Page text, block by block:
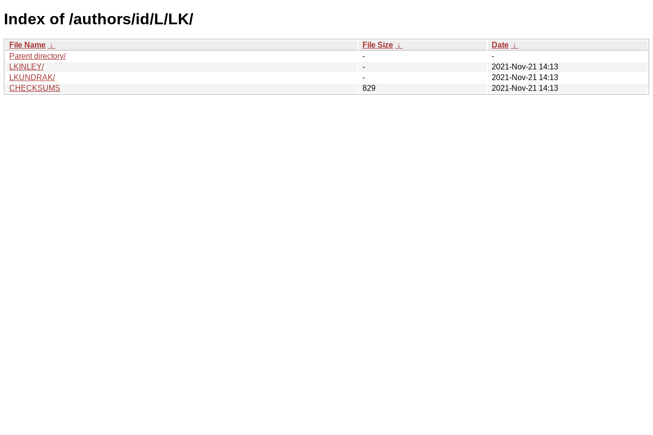
Index of /authors/id/L/LK/
File Name ↓ File Size ↓ Date ↓
Parent directory/
-
-
LKINLEY/
-
2021-Nov-21 14:13
LKUNDRAK/
-
2021-Nov-21 14:13
CHECKSUMS
829 2021-Nov-21 14:13